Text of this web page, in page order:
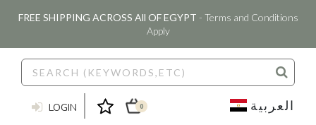
FREE SHIPPING ACROSS All OF EGYPT - Terms and Conditions
Apply
LOGIN 0 العربية